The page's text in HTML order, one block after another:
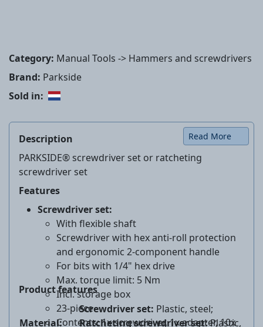
Category: Manual Tools -> Hammers and screwdrivers
Brand: Parkside
Sold in:
Description
PARKSIDE® screwdriver set or ratcheting
screwdriver set
Features
Screwdriver set:
With flexible shaft
Screwdriver with hex anti-roll protection
and ergonomic 2-component handle
For bits with 1/4" hex drive
Max. torque limit: 5 Nm
Incl. storage box
23-piece
Contents: 1x screwdriver, 1x adapter, 10x
Product features
Material:
Screwdriver set: Plastic, steel;
Ratcheting screwdriver set:Plastic,
Read More